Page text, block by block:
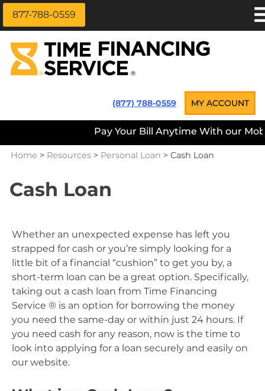
Skip
content
Time Financing Service ®(877) 788-0559 MY ACCOUNT
877-788-0559
LOAN INFORMATION
ABOUT US
CAREERS
Pay Your Bill Anytime With our
Home > Resources > Personal Loan > Cash Loan
Cash Loan
Whether an unexpected expense has left you
strapped for cash or you’re simply looking for a
little bit of a financial “cushion” to get you by, a
short-term loan can be a great option. Specifically,
taking out a cash loan from Time Financing
Service ® is an option for borrowing the money
you need the same-day or within just 24 hours. If
you need cash for any reason, now is the time to
look into applying for a loan securely and easily on
our website.